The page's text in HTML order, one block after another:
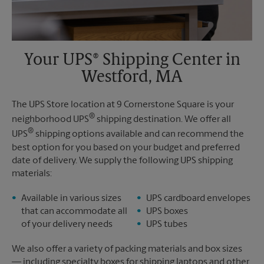
Your UPS® Shipping Center in
Westford, MA
The UPS Store location at 9 Cornerstone Square is your
neighborhood UPS® shipping destination. We offer all
UPS® shipping options available and can recommend the
best option for you based on your budget and preferred
date of delivery. We supply the following UPS shipping
materials:
Available in various sizes
that can accommodate all
of your delivery needs
UPS cardboard envelopes
UPS boxes
UPS tubes
We also offer a variety of packing materials and box sizes
— including specialty boxes for shipping laptops and other